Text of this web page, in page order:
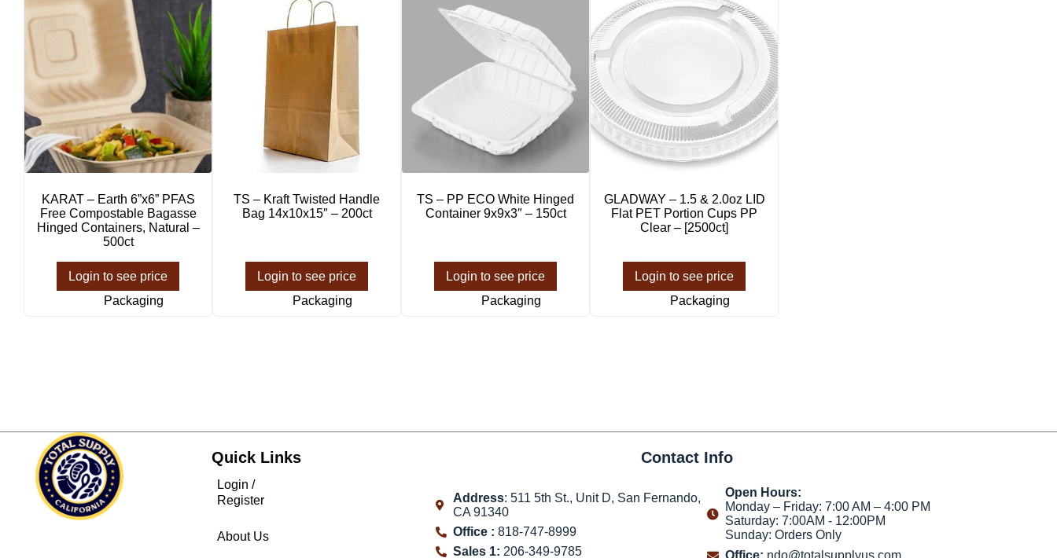
KARAT – Earth 6”x6” PFAS
Free Compostable Bagasse
Hinged Containers, Natural –
500ct
Login to see price
Packaging
TS – Kraft Twisted Handle
Bag 14x10x15″ – 200ct
Login to see price
Packaging
TS – PP ECO White Hinged
Container 9x9x3″ – 150ct
Login to see price
Packaging
GLADWAY – 1.5 & 2.0oz LID
Flat PET Portion Cups PP
Clear – [2500ct]
Login to see price
Packaging
Quick Links
Login /
Register
About Us
Contact Info
Address: 511 5th St., Unit D, San Fernando,
CA 91340
Office :818-747-8999
Sales 1: 206-349-9785
Open Hours:
Monday – Friday: 7:00 AM – 4:00 PM
Saturday: 7:00AM - 12:00PM
Sunday: Orders Only